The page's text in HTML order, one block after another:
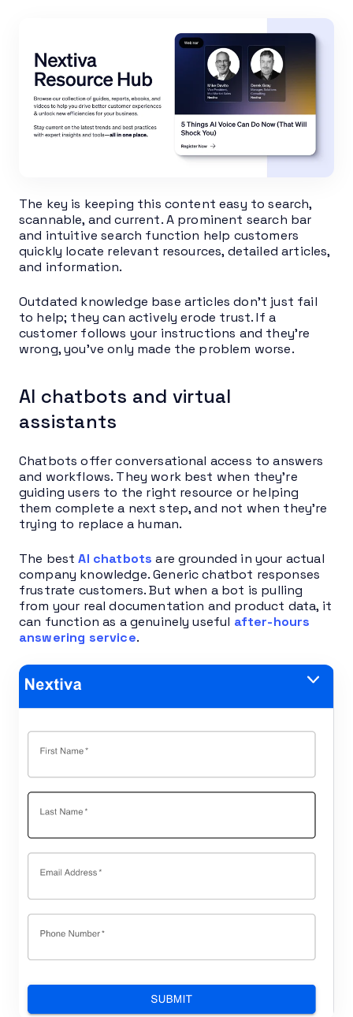
The key is keeping this content easy to search,
scannable, and current. A prominent search bar
and intuitive search function help customers
quickly locate relevant resources, detailed articles,
and information.
Outdated knowledge base articles don’t just fail
to help; they can actively erode trust. If a
customer follows your instructions and they’re
wrong, you’ve only made the problem worse.
AI chatbots and virtual
assistants
Chatbots offer conversational access to answers
and workflows. They work best when they’re
guiding users to the right resource or helping
them complete a next step, and not when they’re
trying to replace a human.
The bestAI chatbots are grounded in your actual
company knowledge. Generic chatbot responses
frustrate customers. But when a bot is pulling
from your real documentation and product data, it
can function as a genuinely useful after-hours
answering service.